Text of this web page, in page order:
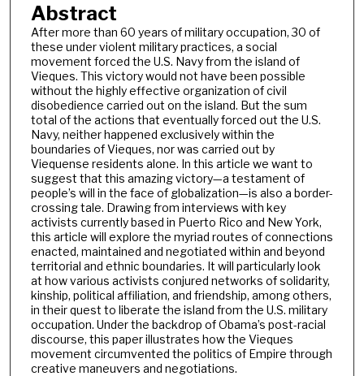
Abstract
After more than 60 years of military occupation, 30 of
these under violent military practices, a social
movement forced the U.S. Navy from the island of
Vieques. This victory would not have been possible
without the highly effective organization of civil
disobedience carried out on the island. But the sum
total of the actions that eventually forced out the U.S.
Navy, neither happened exclusively within the
boundaries of Vieques, nor was carried out by
Viequense residents alone. In this article we want to
suggest that this amazing victory—a testament of
people’s will in the face of globalization—is also a border-
crossing tale. Drawing from interviews with key
activists currently based in Puerto Rico and New York,
this article will explore the myriad routes of connections
enacted, maintained and negotiated within and beyond
territorial and ethnic boundaries. It will particularly look
at how various activists conjured networks of solidarity,
kinship, political affiliation, and friendship, among others,
in their quest to liberate the island from the U.S. military
occupation. Under the backdrop of Obama’s post-racial
discourse, this paper illustrates how the Vieques
movement circumvented the politics of Empire through
creative maneuvers and negotiations.